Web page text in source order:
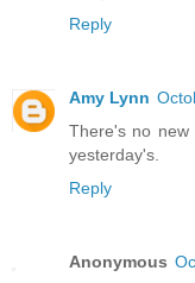
Reply
Amy Lynn
There's no new
yesterday's.
Reply
Anonymous